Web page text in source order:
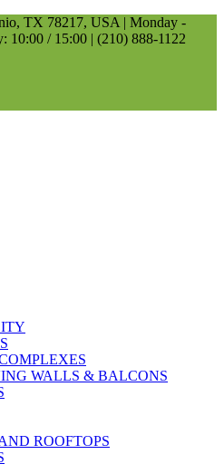
TX 78217, USA | Monday -
10:00 / 15:00 | (210) 888-1122
WALLS & BALCONS
ROOFTOPS